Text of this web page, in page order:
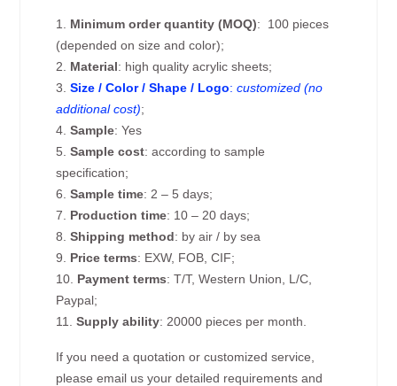
1. Minimum order quantity (MOQ): 100 pieces
(depended on size and color);
2. Material: high quality acrylic sheets;
3.Size / Color / Shape / Logo:customized (no
additional cost);
4.Sample: Yes
5.Sample cost: according to sample
specification;
6.Sample time: 2 – 5 days;
7. Production time: 10 – 20 days;
8.Shipping method: by air / by sea
9. Price terms: EXW, FOB, CIF;
10. Payment terms: T/T, Western Union, L/C,
Paypal;
11.Supply ability: 20000 pieces per month.
If you need a quotation or customized service,
please email us your detailed requirements and